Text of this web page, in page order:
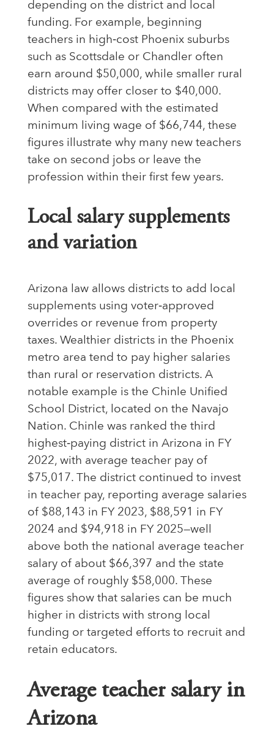
depending on the district and local
funding. For example, beginning
teachers in high‑cost Phoenix suburbs
such as Scottsdale or Chandler often
earn around $50,000, while smaller rural
districts may offer closer to $40,000.
When compared with the estimated
minimum living wage of $66,744, these
figures illustrate why many new teachers
take on second jobs or leave the
profession within their first few years.
Local salary supplements
and variation
Arizona law allows districts to add local
supplements using voter‑approved
overrides or revenue from property
taxes. Wealthier districts in the Phoenix
metro area tend to pay higher salaries
than rural or reservation districts. A
notable example is the Chinle Unified
School District, located on the Navajo
Nation. Chinle was ranked the third
highest‑paying district in Arizona in FY
2022, with average teacher pay of
$75,017. The district continued to invest
in teacher pay, reporting average salaries
of $88,143 in FY 2023, $88,591 in FY
2024 and $94,918 in FY 2025—well
above both the national average teacher
salary of about $66,397 and the state
average of roughly $58,000. These
figures show that salaries can be much
higher in districts with strong local
funding or targeted efforts to recruit and
retain educators.
Average teacher salary in
Arizona